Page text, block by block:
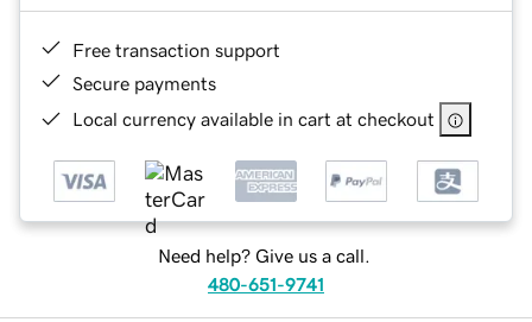
Free transaction support
Secure payments
Local currency available in cart at checkout
Need help? Give us a call.
480-651-9741